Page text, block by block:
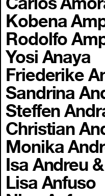
Kobena
Rodolfo
Yosi Anaya
Friederike
Sandrina
Steffen
Christian
Monika
Isa Andreu
Lisa Anfuso